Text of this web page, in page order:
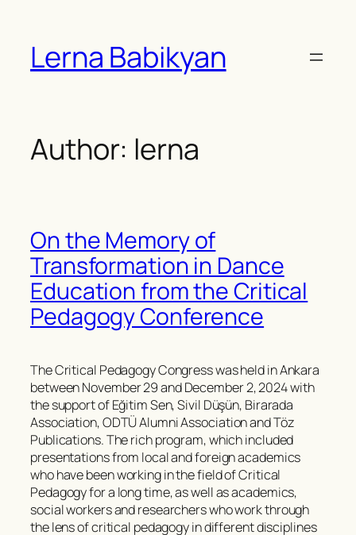
content
Lerna Babikyan
Author: lerna
On the Memory of
Transformation in Dance
Education from the Critical
Pedagogy Conference
The Critical Pedagogy Congress was held in Ankara
between November 29 and December 2, 2024 with
the support of Eğitim Sen, Sivil Düşün, Birarada
Association, ODTÜ Alumni Association and Töz
Publications. The rich program, which included
presentations from local and foreign academics
who have been working in the field of Critical
Pedagogy for a long time, as well as academics,
social workers and researchers who work through
the lens of critical pedagogy in different disciplines